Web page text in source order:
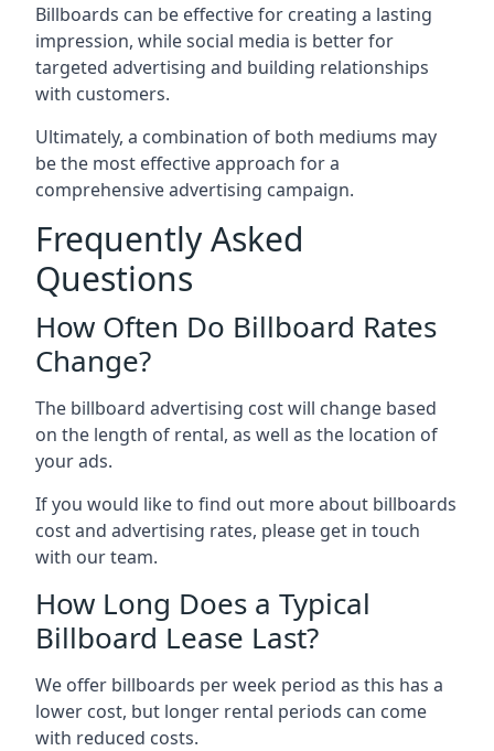
Billboards can be effective for creating a lasting
impression, while social media is better for
targeted advertising and building relationships
with customers.
Ultimately, a combination of both mediums may
be the most effective approach for a
comprehensive advertising campaign.
Frequently Asked
Questions
How Often Do Billboard Rates
Change?
The billboard advertising cost will change based
on the length of rental, as well as the location of
your ads.
If you would like to find out more about billboards
cost and advertising rates, please get in touch
with our team.
How Long Does a Typical
Billboard Lease Last?
We offer billboards per week period as this has a
lower cost, but longer rental periods can come
with reduced costs.